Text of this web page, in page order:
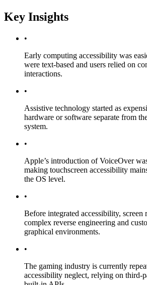
Key Insights
•
Early computing accessibility was
were text-based and users relied on
interactions.
•
Assistive technology started as
hardware or software separate from
system.
•
Apple’s introduction of VoiceOver
making touchscreen accessibility
the OS level.
•
Before integrated accessibility, screen
complex reverse engineering and
graphical environments.
•
The gaming industry is currently
accessibility neglect, relying on third-